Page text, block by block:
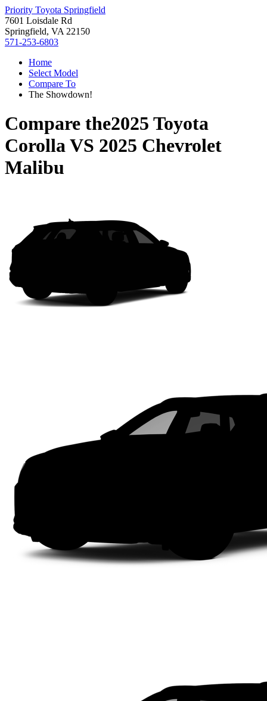
Priority Toyota Springfield
7601 Loisdale Rd
Springfield, VA 22150
571-253-6803
Home
Select Model
Compare To
The Showdown!
Compare the2025 Toyota
CorollaVS 2025 Chevrolet
Malibu